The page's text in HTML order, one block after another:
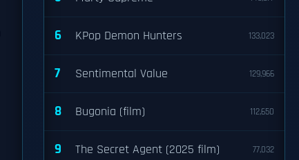
6 KPop Demon Hunters 133,023
7 Sentimental Value 129,966
8 Bugonia (film) 112,650
9 The Secret Agent (2025 film) 77,032